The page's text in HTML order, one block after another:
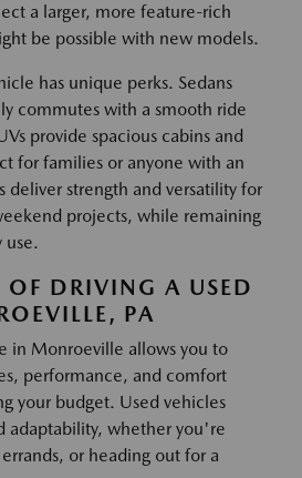
a larger, more feature-rich
be possible with new models.
has unique perks. Sedans
commutes with a smooth ride
provide spacious cabins and
for families or anyone with an
deliver strength and versatility for
projects, while remaining
use.
OF DRIVING A USED
PA
in Monroeville allows you to
performance, and comfort
your budget. Used vehicles
adaptability, whether you're
or heading out for a